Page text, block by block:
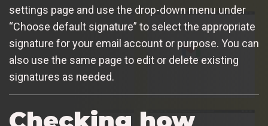
settings page and use the drop-down menu under
“Choose default signature” to select the appropriate
signature for your email account or purpose. You can
also use the same page to edit or delete existing
signatures as needed.